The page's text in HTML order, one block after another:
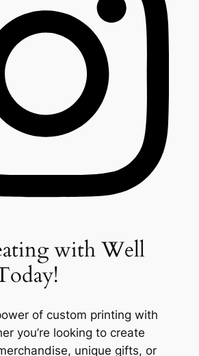
with Well
of custom printing with
you’re looking to create
unique gifts, or